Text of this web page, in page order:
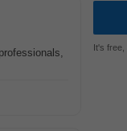
It's free,